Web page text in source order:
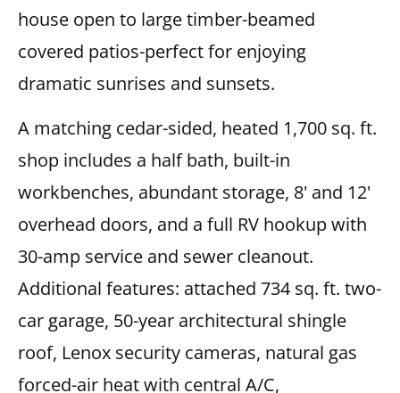
house open to large timber-beamed
covered patios-perfect for enjoying
dramatic sunrises and sunsets.
A matching cedar-sided, heated 1,700 sq. ft.
shop includes a half bath, built-in
workbenches, abundant storage, 8' and 12'
overhead doors, and a full RV hookup with
30-amp service and sewer cleanout.
Additional features: attached 734 sq. ft. two-
car garage, 50-year architectural shingle
roof, Lenox security cameras, natural gas
forced-air heat with central A/C,